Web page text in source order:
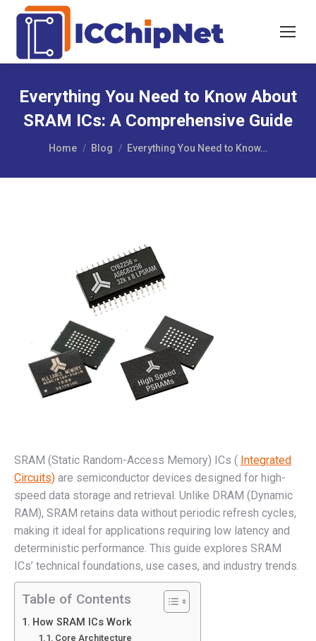
Everything You Need to Know About
SRAM ICs: A Comprehensive Guide
You are here:
Home Blog Everything You Need to Know…
SRAM (Static Random-Access Memory) ICs ( Integrated
Circuits) are semiconductor devices designed for high-
speed data storage and retrieval. Unlike DRAM (Dynamic
RAM), SRAM retains data without periodic refresh cycles,
making it ideal for applications requiring low latency and
deterministic performance. This guide explores SRAM
ICs’ technical foundations, use cases, and industry trends.
Table of Contents
How SRAM ICs Work
Core Architecture